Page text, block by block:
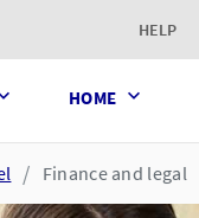
HELP
HOME
Finance and legal